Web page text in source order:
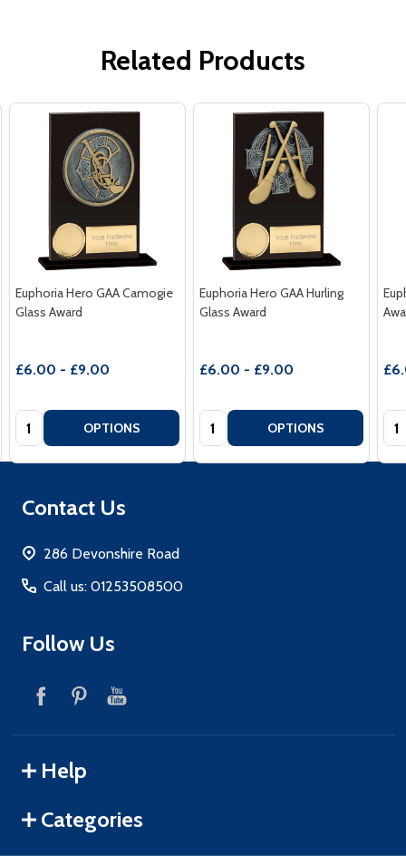
Related Products
Euphoria Hero GAA Camogie
Glass Award
£6.00 - £9.00
Quantity: OPTIONS
Euphoria Hero GAA Hurling
Glass Award
£6.00 - £9.00
Quantity: OPTIONS
Footer
Contact Us
286 Devonshire Road
Call us: 01253508500
Follow Us
Help
Categories